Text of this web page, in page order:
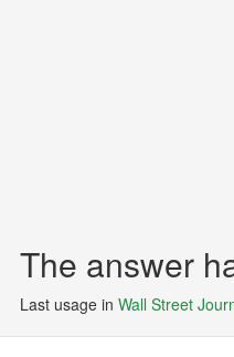
The answer
Last usage in Wall Street